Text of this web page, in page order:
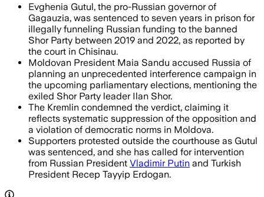
Evghenia Gutul, the pro-Russian governor of
Gagauzia, was sentenced to seven years in prison for
illegally funneling Russian funding to the banned
Shor Party between 2019 and 2022, as reported by
the court in Chisinau.
Moldovan President Maia Sandu accused Russia of
planning an unprecedented interference campaign in
the upcoming parliamentary elections, mentioning the
exiled Shor Party leader Ilan Shor.
The Kremlin condemned the verdict, claiming it
reflects systematic suppression of the opposition and
a violation of democratic norms in Moldova.
Supporters protested outside the courthouse as Gutul
was sentenced, and she has called for intervention
from Russian President Vladimir Putin and Turkish
President Recep Tayyip Erdogan.